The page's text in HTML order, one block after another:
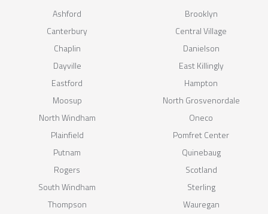
Ashford
Brooklyn
Canterbury
Central Village
Chaplin
Danielson
Dayville
East Killingly
Eastford
Hampton
Moosup
North Grosvenordale
North Windham
Oneco
Plainfield
Pomfret Center
Putnam
Quinebaug
Rogers
Scotland
South Windham
Sterling
Thompson
Wauregan